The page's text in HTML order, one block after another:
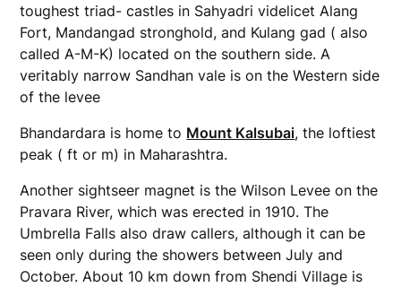
toughest triad- castles in Sahyadri videlicet Alang
Fort, Mandangad stronghold, and Kulang gad ( also
called A-M-K) located on the southern side. A
veritably narrow Sandhan vale is on the Western side
of the levee
Bhandardara is home to Mount Kalsubai, the loftiest
peak ( ft or m) in Maharashtra.
Another sightseer magnet is the Wilson Levee on the
Pravara River, which was erected in 1910. The
Umbrella Falls also draw callers, although it can be
seen only during the showers between July and
October. About 10 km down from Shendi Village is